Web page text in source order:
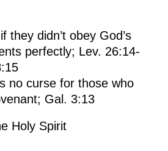
they didn’t obey God’s
perfectly; Lev. 26:14-
no curse for those who
Gal. 3:13
Holy Spirit